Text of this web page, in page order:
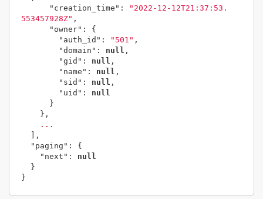
"creation_time" :
"2022-12-12T21:37:53.
553457928Z" ,
"owner" :
{
"auth_id" : "501" ,
"domain" : null ,
"gid" : null ,
"name" : null ,
"sid" : null ,
"uid" :
null
}
},
...
],
"paging" :
{
"next" :
null
}
}